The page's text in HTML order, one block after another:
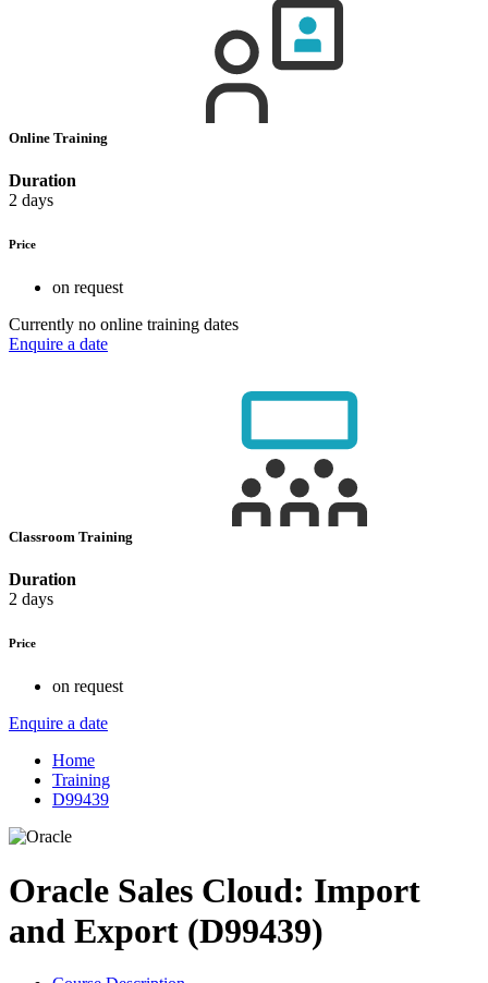
Online Training
Duration
2 days
Price
on request
Currently no online training dates
Enquire a date
Classroom Training
Duration
2 days
Price
on request
Enquire a date
Home
Training
D99439
Oracle Sales Cloud: Import
and Export (D99439)